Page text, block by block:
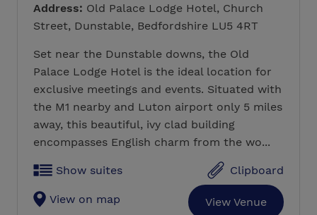
Address: Old Palace Lodge Hotel, Church
Street, Dunstable, Bedfordshire LU5 4RT
Set near the Dunstable downs, the Old
Palace Lodge Hotel is the ideal location for
exclusive meetings and events. Situated with
the M1 nearby and Luton airport only 5 miles
away, this beautiful, ivy clad building
encompasses English charm from the wo...
Show suites Clipboard
View on map View Venue